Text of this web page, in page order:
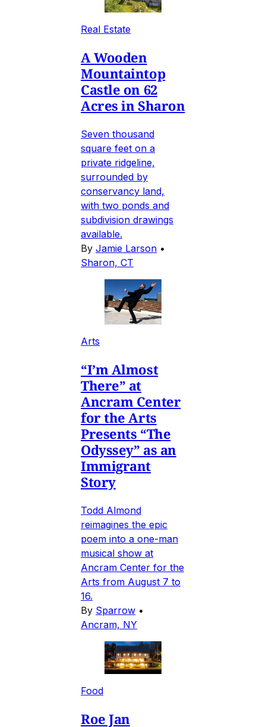
Real Estate
A Wooden
Mountaintop
Castle on 62
Acres in Sharon
Seven thousand
square feet on a
private ridgeline,
surrounded by
conservancy land,
with two ponds and
subdivision drawings
available.
By Jamie Larson •
Sharon, CT
Arts
“I’m Almost
There” at
Ancram Center
for the Arts
Presents “The
Odyssey” as an
Immigrant
Story
Todd Almond
reimagines the epic
poem into a one-man
musical show at
Ancram Center for the
Arts from August 7 to
16.
By Sparrow •
Ancram, NY
Food
Roe Jan